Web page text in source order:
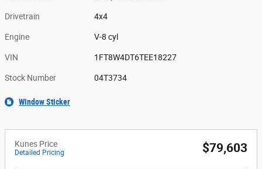
Drivetrain 4x4
Engine V-8 cyl
VIN 1FT8W4DT6TEE18227
Stock Number 04T3734
Window Sticker
Kunes Price
Detailed Pricing $79,603